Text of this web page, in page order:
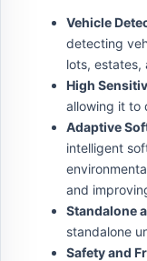
Vehicle
detecting
lots, estates,
High
allowing it to
Adaptive
intelligent
and
Standalone
standalone
Safety and